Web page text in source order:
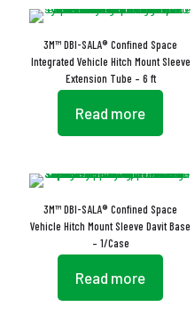
3M™ DBI-SALA® Confined Space
Integrated Vehicle Hitch Mount Sleeve
Extension Tube – 6 ft
Read more
3M™ DBI-SALA® Confined Space
Vehicle Hitch Mount Sleeve Davit Base
– 1/Case
Read more